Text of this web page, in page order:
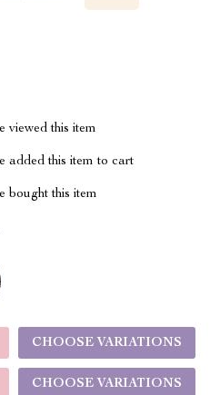
viewed this item
added this item to cart
bought this item
CHOOSE VARIATIONS
CHOOSE VARIATIONS